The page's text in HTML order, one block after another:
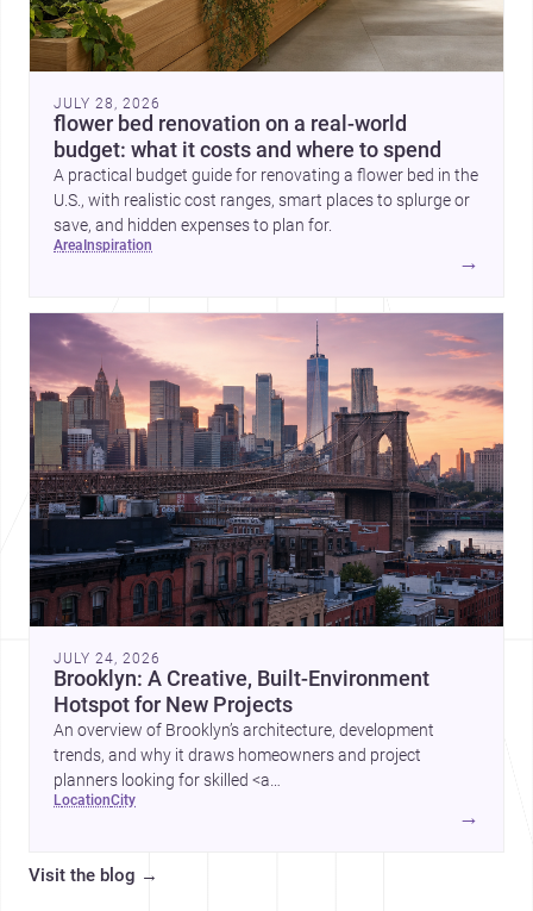
JULY 28, 2026
flower bed renovation on a real-world
budget: what it costs and where to spend
A practical budget guide for renovating a flower bed in the
U.S., with realistic cost ranges, smart places to splurge or
save, and hidden expenses to plan for.
area inspiration
→
JULY 24, 2026
Brooklyn: A Creative, Built-Environment
Hotspot for New Projects
An overview of Brooklyn’s architecture, development
trends, and why it draws homeowners and project
planners looking for skilled <a
href="https://www.archsplace.com/architects/new-
york/brooklyn">builders</a>.
location city
→
Visit the blog →